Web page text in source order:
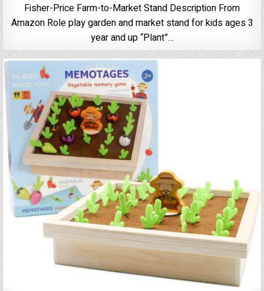
Fisher-Price Farm-to-Market Stand Description From
Amazon ​Role play garden and market stand for kids ages 3
year and up “​Plant”…